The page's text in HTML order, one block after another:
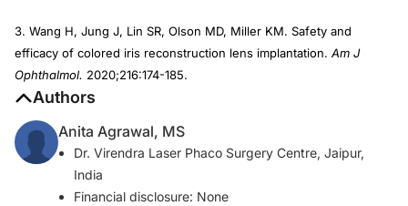
3. Wang H, Jung J, Lin SR, Olson MD, Miller KM. Safety and
efficacy of colored iris reconstruction lens implantation. Am J
Ophthalmol. 2020;216:174-185.
Authors
Anita Agrawal, MS
Dr. Virendra Laser Phaco Surgery Centre, Jaipur,
India
Financial disclosure: None